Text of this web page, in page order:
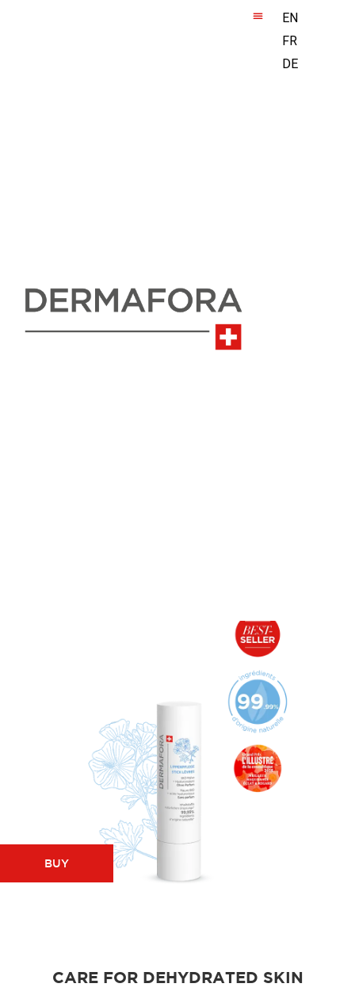
EN
FR
DE
CARE FOR DEHYDRATED SKIN
BUY